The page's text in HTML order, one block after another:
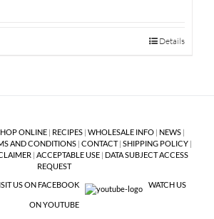
Details
ONLINE| RECIPES| WHOLESALE INFO| NEWS|
AND CONDITIONS | CONTACT| SHIPPING POLICY |
| ACCEPTABLE USE | DATA SUBJECT ACCESS
REQUEST
US ON FACEBOOK
WATCH US
ON YOUTUBE